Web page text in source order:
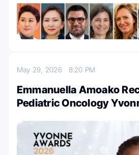
May 29, 2026 8:20 PM
Emmanuella Amoako
Pediatric Oncology